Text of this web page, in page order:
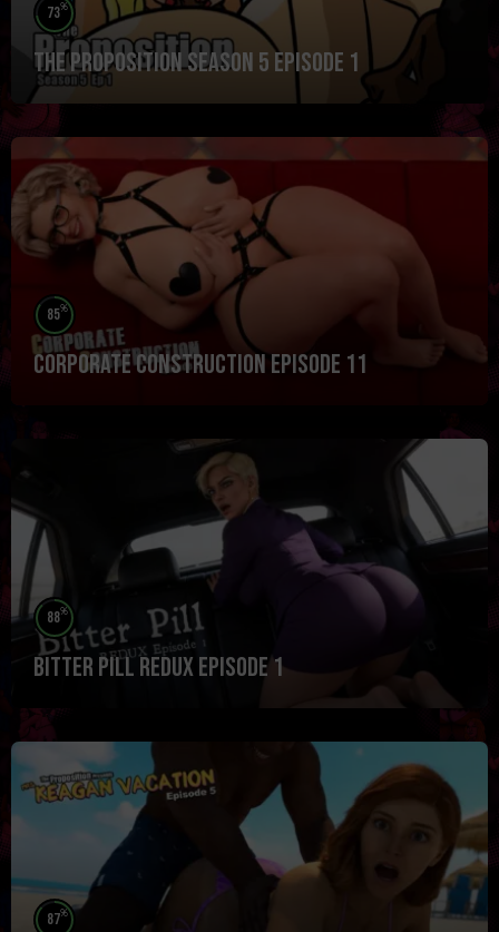
73%
The Proposition Season 5 Episode 1
85%
Corporate Construction Episode 11
88%
Bitter Pill Redux Episode 1
87%